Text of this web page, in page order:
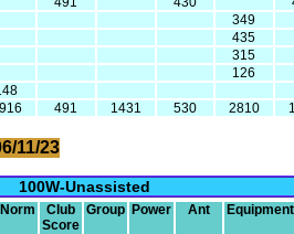
349
435
315
126
491 1431 530 2810
11/23
100W-Unassisted
Norm
Club
Score
Group Power Ant Equipment